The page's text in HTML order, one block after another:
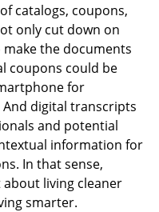
catalogs, coupons,
only cut down on
the documents
coupons could be
for
digital transcripts
and potential
information for
In that sense,
living cleaner
smarter.